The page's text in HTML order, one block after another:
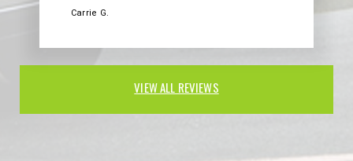
Carrie G.
VIEW ALL REVIEWS